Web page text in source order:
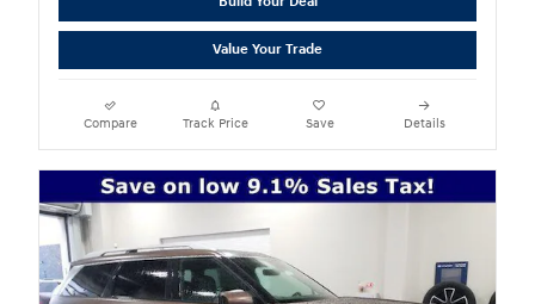
Value Your Trade
Compare Track Price Save Details